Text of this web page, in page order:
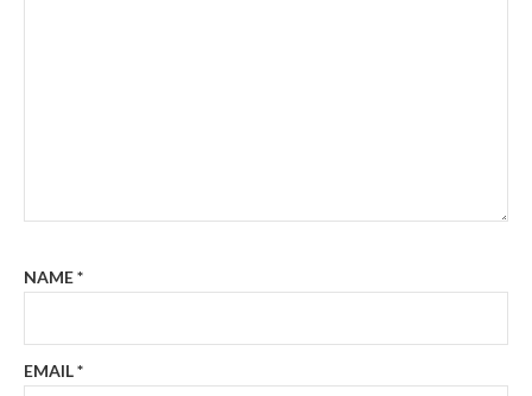
NAME*
EMAIL*